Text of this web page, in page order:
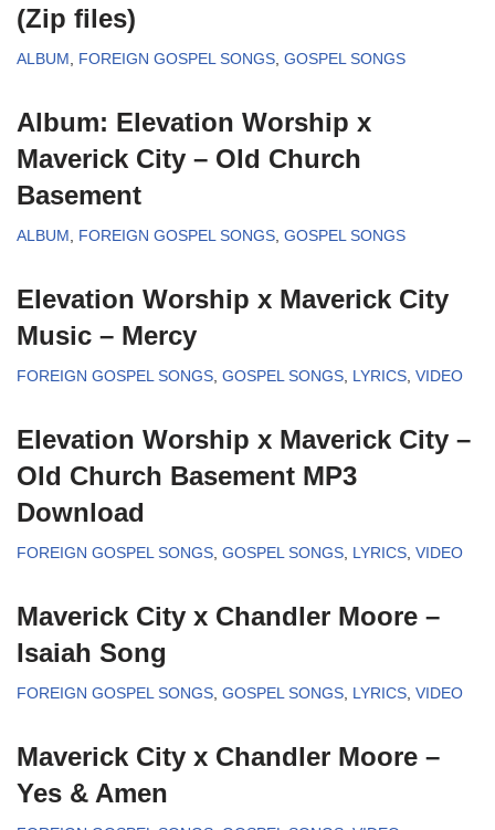
(Zip files)
ALBUM , FOREIGN GOSPEL SONGS, GOSPEL SONGS
Album: Elevation Worship x
Maverick City – Old Church
Basement
ALBUM , FOREIGN GOSPEL SONGS, GOSPEL SONGS
Elevation Worship x Maverick City
Music – Mercy
FOREIGN GOSPEL SONGS, GOSPEL SONGS, LYRICS, VIDEO
Elevation Worship x Maverick City –
Old Church Basement MP3
Download
FOREIGN GOSPEL SONGS, GOSPEL SONGS, LYRICS, VIDEO
Maverick City x Chandler Moore –
Isaiah Song
FOREIGN GOSPEL SONGS, GOSPEL SONGS, LYRICS, VIDEO
Maverick City x Chandler Moore –
Yes & Amen